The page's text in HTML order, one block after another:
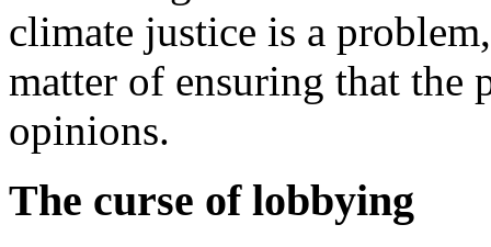
climate justice is a
matter of ensuring that the
opinions.
The curse of lobbying